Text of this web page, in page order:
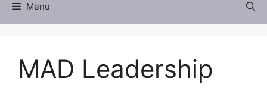
Menu
MAD Leadership